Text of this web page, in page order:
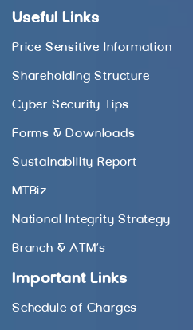
Useful Links
Price Sensitive Information
Shareholding Structure
Cyber Security Tips
Forms & Downloads
Sustainability Report
MTBiz
National Integrity Strategy
Branch & ATM’s
Important Links
Schedule of Charges